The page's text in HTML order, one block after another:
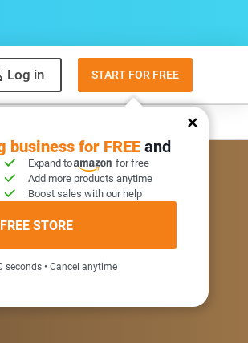
Log in START FOR FREE
business for FREE and
Expand to
for free
Add more products anytime
Boost sales with our help
STORE
seconds • Cancel anytime
INSIDE